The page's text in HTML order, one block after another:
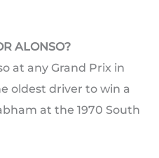
ALONSO?
at any Grand Prix in
oldest driver to win a
at the 1970 South